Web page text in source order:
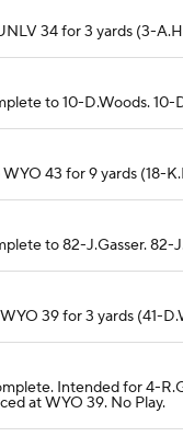
34 for 3 yards (3-
to 10-D.Woods.
43 for 9 yards (18-
to 82-J.Gasser.
39 for 3 yards (41-
Intended for 4-
at WYO 39. No Play.